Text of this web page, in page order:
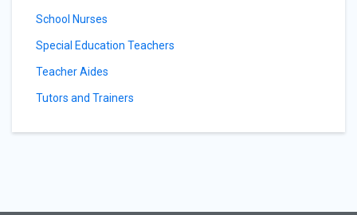
School Nurses
Special Education Teachers
Teacher Aides
Tutors and Trainers